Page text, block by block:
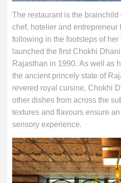
The restaurant is the
chef, hotelier and entrepreneur
following in the footsteps of
launched the first Chokhi
Rajasthan in 1990. As well as
the ancient princely state of
revered royal cuisine, Chokhi
other dishes from across the
textures and flavours ensure
sensory experience.